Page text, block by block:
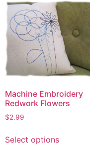
options
may
be
chosen
on
the
product
page
Machine Embroidery
Redwork Flowers
$2.99
Select optionsproduct